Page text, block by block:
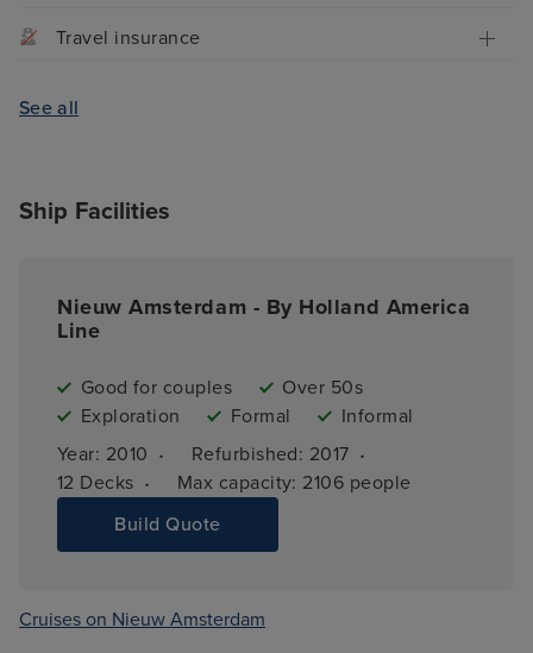
Travel insurance
See all
Ship Facilities
Nieuw Amsterdam - By Holland America
Line
Good for couples
Over 50s
Exploration
Formal
Informal
Year: 2010 · Refurbished: 2017 ·
12 Decks · Max capacity: 2106 people
Build Quote
Cruises on Nieuw Amsterdam